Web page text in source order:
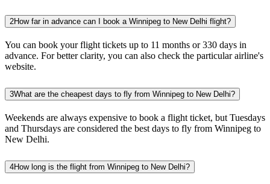
2How far in advance can I book a Winnipeg to New Delhi flight?
You can book your flight tickets up to 11 months or 330 days in
advance. For better clarity, you can also check the particular airline's
website.
3What are the cheapest days to fly from Winnipeg to New Delhi?
Weekends are always expensive to book a flight ticket, but Tuesdays
and Thursdays are considered the best days to fly from Winnipeg to
New Delhi.
4How long is the flight from Winnipeg to New Delhi?